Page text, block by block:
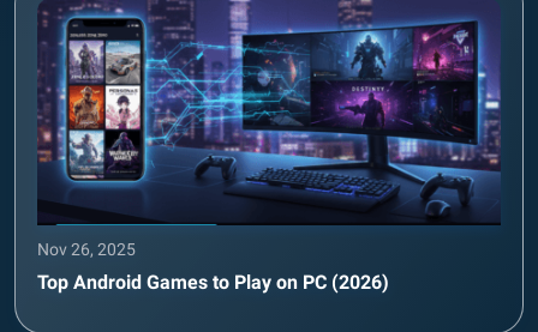
Nov 26, 2025
Top Android Games to Play on PC (2026)